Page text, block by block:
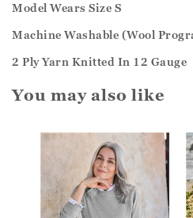
Model Wears Size S
Machine Washable (Wool
2 Ply Yarn Knitted In 12 Gauge
You may also like